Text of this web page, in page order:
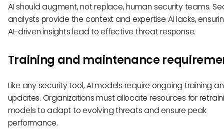
AI should augment, not replace, human security teams.
analysts provide the context and expertise AI lacks,
AI-driven insights lead to effective threat response.
Training and maintenance
Like any security tool, AI models require ongoing training
updates. Organizations must allocate resources for
models to adapt to evolving threats and ensure peak
performance.